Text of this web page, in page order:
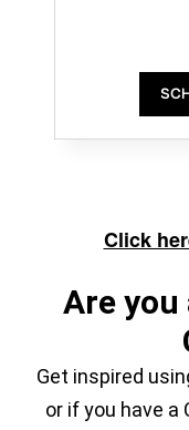
Click
Are you
Get inspired
or if you have a